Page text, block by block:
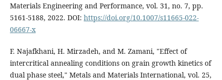
Materials Engineering and Performance, vol. 31, no. 7, pp.
5161-5188, 2022. DOI: https://doi.org/10.1007/s11665-022-
06667-x
F. Najafkhani, H. Mirzadeh, and M. Zamani, "Effect of
intercritical annealing conditions on grain growth kinetics of
dual phase steel," Metals and Materials International, vol. 25,